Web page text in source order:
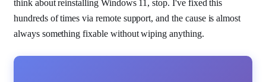
think about reinstalling Windows 11, stop. I've fixed this
hundreds of times via remote support, and the cause is almost
always something fixable without wiping anything.